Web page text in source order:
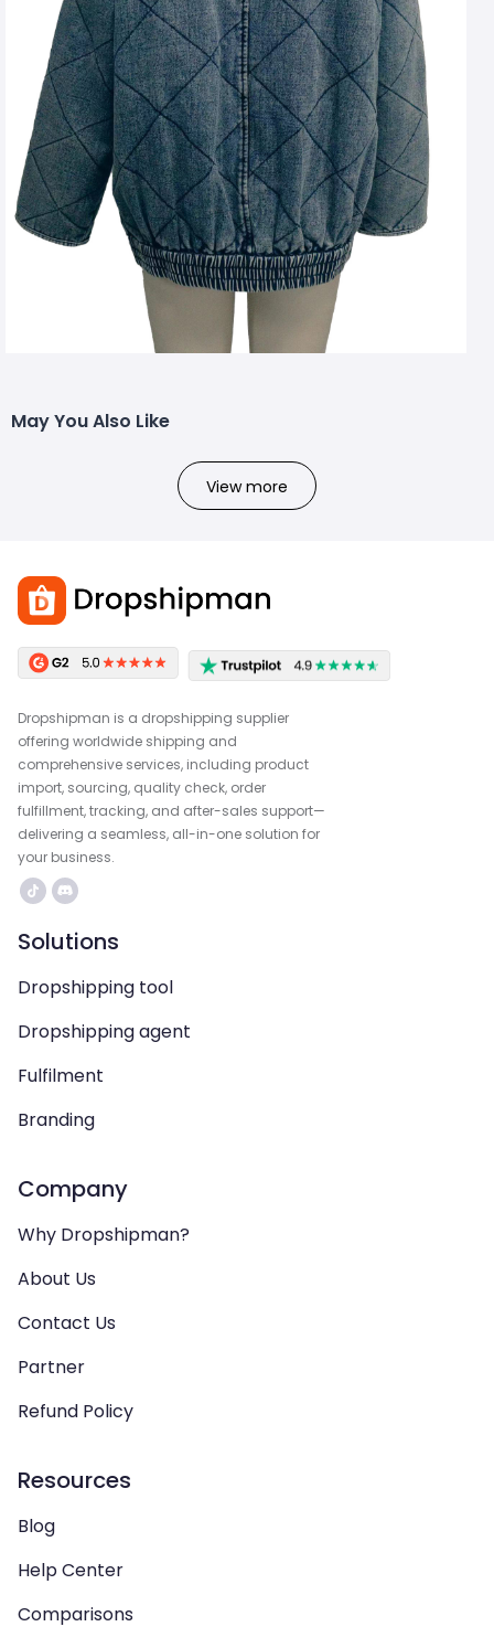
May You Also Like
View more
Dropshipman is a dropshipping supplier
offering worldwide shipping and
comprehensive services, including product
import, sourcing, quality check, order
fulfillment, tracking, and after-sales support—
delivering a seamless, all-in-one solution for
your business.
Solutions
Dropshipping tool
Dropshipping agent
Fulfilment
Branding
Company
Why Dropshipman?
About Us
Contact Us
Partner
Refund Policy
Resources
Blog
Help Center
Comparisons